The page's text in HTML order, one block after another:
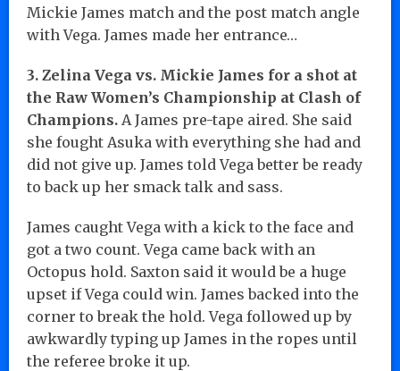
Mickie James match and the post match angle
with Vega. James made her entrance…
3. Zelina Vega vs. Mickie James for a shot at
the Raw Women’s Championship at Clash of
Champions. A James pre-tape aired. She said
she fought Asuka with everything she had and
did not give up. James told Vega better be ready
to back up her smack talk and sass.
James caught Vega with a kick to the face and
got a two count. Vega came back with an
Octopus hold. Saxton said it would be a huge
upset if Vega could win. James backed into the
corner to break the hold. Vega followed up by
awkwardly typing up James in the ropes until
the referee broke it up.